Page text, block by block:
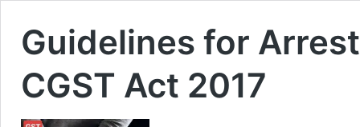
Guidelines for
CGST Act 2017